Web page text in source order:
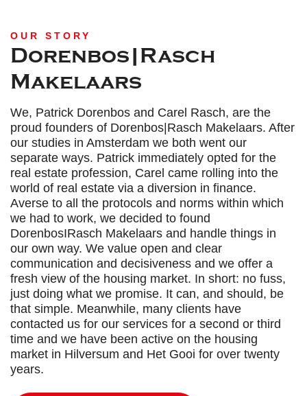
OUR STORY
Dorenbos|Rasch
Makelaars
We, Patrick Dorenbos and Carel Rasch, are the
proud founders of Dorenbos|Rasch Makelaars. After
our studies in Amsterdam we both went our
separate ways. Patrick immediately opted for the
real estate profession, Carel came rolling into the
world of real estate via a diversion in finance.
Averse to all the protocols and norms within which
we had to work, we decided to found
DorenbosIRasch Makelaars and handle things in
our own way. We value open and clear
communication and decisiveness and we offer a
fresh view of the housing market. In short: no fuss,
just doing what we promise. It can, and should, be
that simple. Meanwhile, many clients have
contacted us for our services for a second or third
time and we have been active on the housing
market in Hilversum and Het Gooi for over twenty
years.